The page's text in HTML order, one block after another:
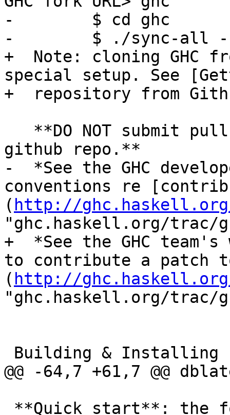
-        $ cd ghc
-        $ ./sync-all
+  Note: cloning GHC
special setup. See
+  repository from
github repo.**
-  *See the GHC
conventions re
( http://
"ghc.haskell.org/trac/
+  *See the GHC
to contribute a patch
( http://
"ghc.haskell.org/trac/
@@ -64,7 +61,7 @@